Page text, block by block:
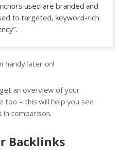
used are branded and
to targeted, keyword-rich
handy later on!
an overview of your
too – this will help you see
comparison.
Backlinks